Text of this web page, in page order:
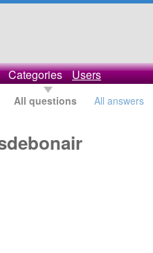
Categories Users
All questions All answers